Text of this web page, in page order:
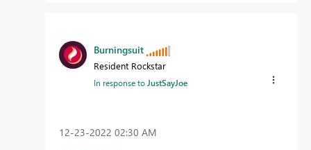
Burningsuit
Resident Rockstar
In response to JustSayJoe
‎12-23-2022 02:30 AM